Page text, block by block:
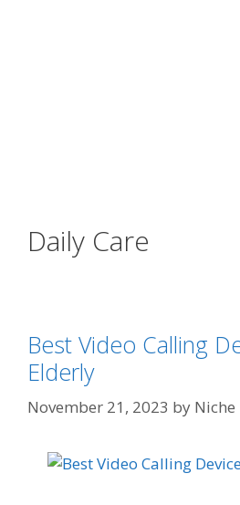
Daily Care
Best Video Calling
Elderly
November 21, 2023 by